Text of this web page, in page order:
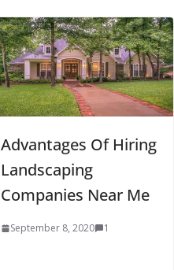
Advantages Of Hiring
Landscaping
Companies Near Me
September 8, 2020 1